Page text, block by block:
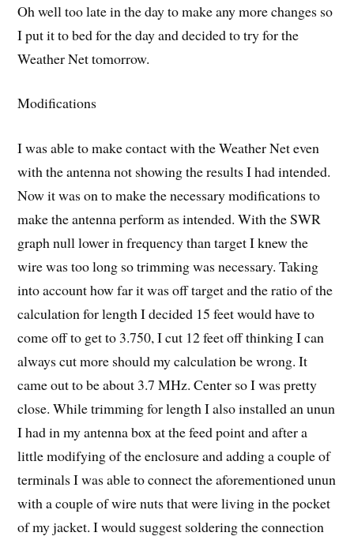
Oh well too late in the day to make any more changes so
I put it to bed for the day and decided to try for the
Weather Net tomorrow.
Modifications
I was able to make contact with the Weather Net even
with the antenna not showing the results I had intended.
Now it was on to make the necessary modifications to
make the antenna perform as intended. With the SWR
graph null lower in frequency than target I knew the
wire was too long so trimming was necessary. Taking
into account how far it was off target and the ratio of the
calculation for length I decided 15 feet would have to
come off to get to 3.750, I cut 12 feet off thinking I can
always cut more should my calculation be wrong. It
came out to be about 3.7 MHz. Center so I was pretty
close. While trimming for length I also installed an unun
I had in my antenna box at the feed point and after a
little modifying of the enclosure and adding a couple of
terminals I was able to connect the aforementioned unun
with a couple of wire nuts that were living in the pocket
of my jacket. I would suggest soldering the connection